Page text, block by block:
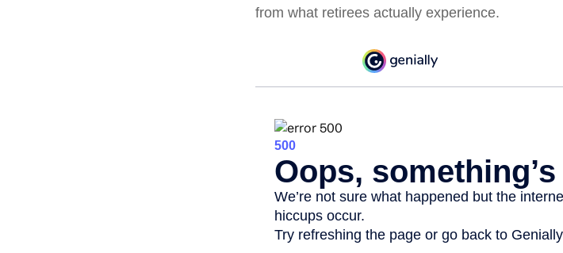
from what retirees actually experience.